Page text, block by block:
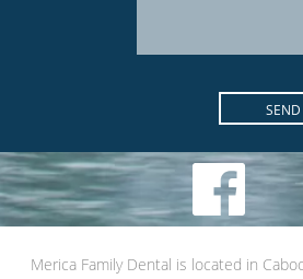
Merica Family Dental is located in